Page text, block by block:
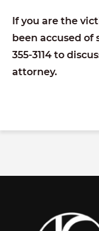
If you are the
been accused of
355-3114 to
attorney.